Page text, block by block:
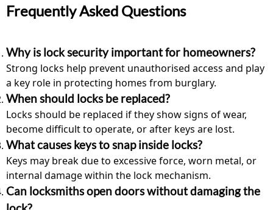
Frequently Asked Questions
Why is lock security important for homeowners?
Strong locks help prevent unauthorised access and play
a key role in protecting homes from burglary.
When should locks be replaced?
Locks should be replaced if they show signs of wear,
become difficult to operate, or after keys are lost.
What causes keys to snap inside locks?
Keys may break due to excessive force, worn metal, or
internal damage within the lock mechanism.
Can locksmiths open doors without damaging the